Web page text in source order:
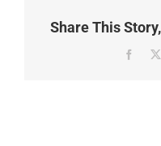
Share This
X